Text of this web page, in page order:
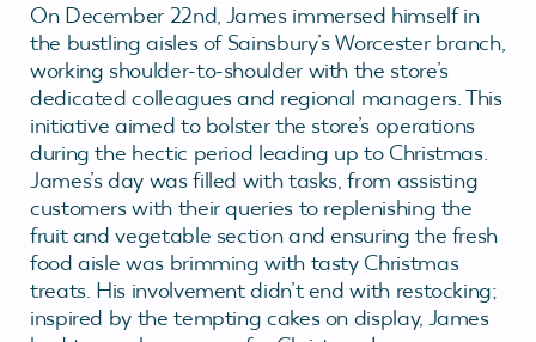
On December 22nd, James immersed himself in
the bustling aisles of Sainsbury’s Worcester branch,
working shoulder-to-shoulder with the store’s
dedicated colleagues and regional managers. This
initiative aimed to bolster the store’s operations
during the hectic period leading up to Christmas.
James’s day was filled with tasks, from assisting
customers with their queries to replenishing the
fruit and vegetable section and ensuring the fresh
food aisle was brimming with tasty Christmas
treats. His involvement didn’t end with restocking;
inspired by the tempting cakes on display, James